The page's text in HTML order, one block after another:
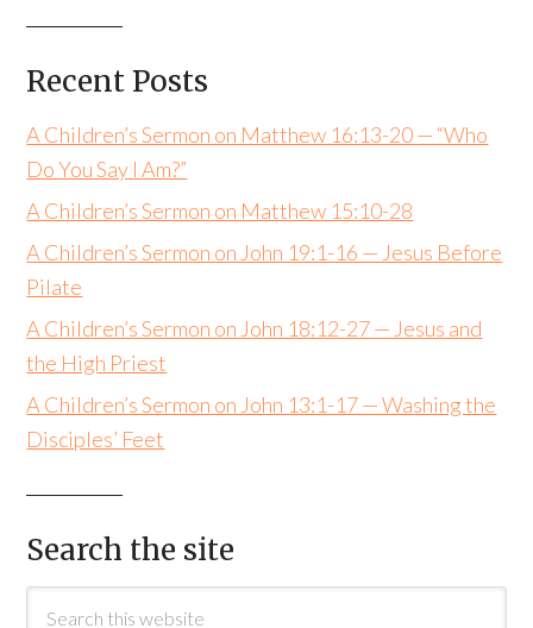
Recent Posts
A Children’s Sermon on Matthew 16:13-20 — “Who
Do You Say I Am?”
A Children’s Sermon on Matthew 15:10-28
A Children’s Sermon on John 19:1-16 — Jesus Before
Pilate
A Children’s Sermon on John 18:12-27 — Jesus and
the High Priest
A Children’s Sermon on John 13:1-17 — Washing the
Disciples’ Feet
Search the site